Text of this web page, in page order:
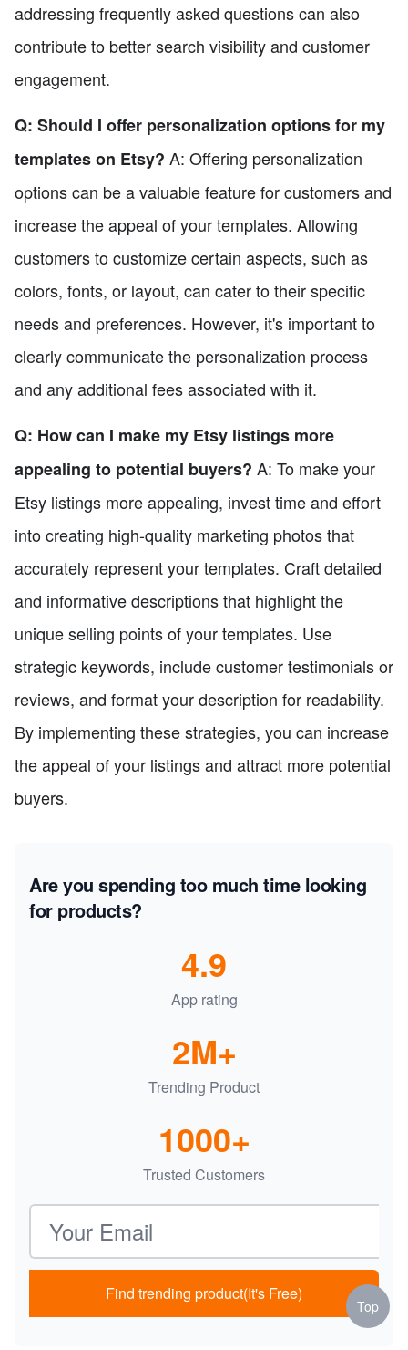
addressing frequently asked questions can also
contribute to better search visibility and customer
engagement.
Q: Should I offer personalization options for my
templates on Etsy? A: Offering personalization
options can be a valuable feature for customers and
increase the appeal of your templates. Allowing
customers to customize certain aspects, such as
colors, fonts, or layout, can cater to their specific
needs and preferences. However, it's important to
clearly communicate the personalization process
and any additional fees associated with it.
Q: How can I make my Etsy listings more
appealing to potential buyers? A: To make your
Etsy listings more appealing, invest time and effort
into creating high-quality marketing photos that
accurately represent your templates. Craft detailed
and informative descriptions that highlight the
unique selling points of your templates. Use
strategic keywords, include customer testimonials or
reviews, and format your description for readability.
By implementing these strategies, you can increase
the appeal of your listings and attract more potential
buyers.
Are you spending too much time looking
for products?
App rating
4.9
Trending Product
2M+
Trusted Customers
1000+
Email address
Find trending product(It's Free)
Top